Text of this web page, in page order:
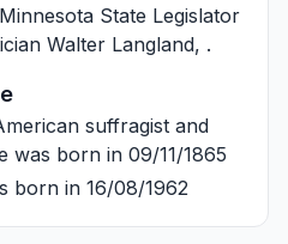
State Legislator
Walter Langland, .
suffragist and
was born in 09/11/1865
born in 16/08/1962